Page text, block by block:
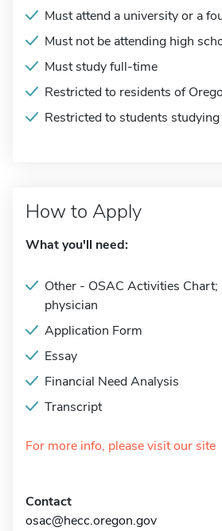
Must attend a university or a
Must not be attending high
Must study full-time
Restricted to residents of
Restricted to students
How to Apply
What you'll need:
Other - OSAC Activities
physician
Application Form
Essay
Financial Need Analysis
Transcript
For more info, please visit our site
Contact
osac@hecc.oregon.gov